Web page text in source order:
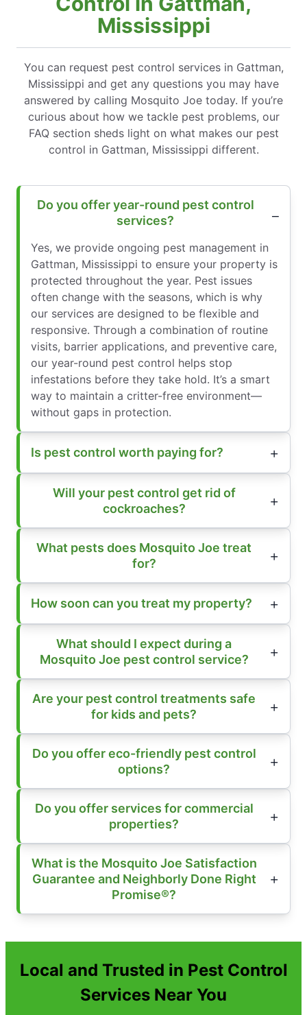
Mississippi
You can request pest control services in Gattman,
Mississippi and get any questions you may have
answered by calling Mosquito Joe today. If you’re
curious about how we tackle pest problems, our
FAQ section sheds light on what makes our pest
control in Gattman, Mississippi different.
Do you offer year-round pest control
services?
Yes, we provide ongoing pest management in
Gattman, Mississippi to ensure your property is
protected throughout the year. Pest issues
often change with the seasons, which is why
our services are designed to be flexible and
responsive. Through a combination of routine
visits, barrier applications, and preventive care,
our year-round pest control helps stop
infestations before they take hold. It’s a smart
way to maintain a critter-free environment—
without gaps in protection.
Is pest control worth paying for?
Will your pest control get rid of
cockroaches?
What pests does Mosquito Joe treat
for?
How soon can you treat my property?
What should I expect during a
Mosquito Joe pest control service?
Are your pest control treatments safe
for kids and pets?
Do you offer eco-friendly pest control
options?
Do you offer services for commercial
properties?
What is the Mosquito Joe Satisfaction
Guarantee and Neighborly Done Right
Promise®?
Local and Trusted in Pest Control
Services Near You